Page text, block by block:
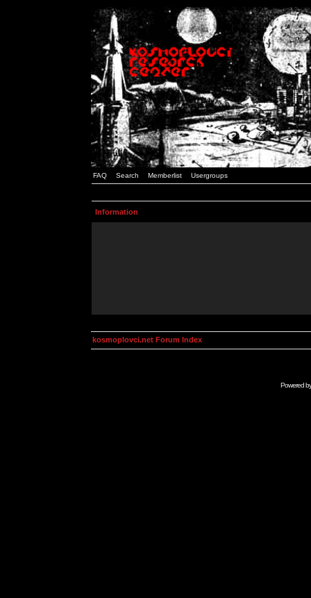
FAQ Search Memberlist Usergroups
Information
kosmoplovci.net Forum Index
Powered